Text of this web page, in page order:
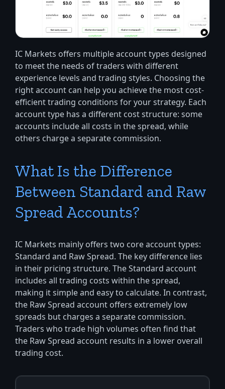
IC Markets offers multiple account types designed
to meet the needs of traders with different
experience levels and trading styles. Choosing the
right account can help you achieve the most cost-
efficient trading conditions for your strategy. Each
account type has a different cost structure: some
accounts include all costs in the spread, while
others charge a separate commission.
What Is the Difference
Between Standard and Raw
Spread Accounts?
IC Markets mainly offers two core account types:
Standard and Raw Spread. The key difference lies
in their pricing structure. The Standard account
includes all trading costs within the spread,
making it simple and easy to calculate. In contrast,
the Raw Spread account offers extremely low
spreads but charges a separate commission.
Traders who trade high volumes often find that
the Raw Spread account results in a lower overall
trading cost.